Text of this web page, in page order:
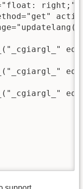
right;">
eq
eq
eq